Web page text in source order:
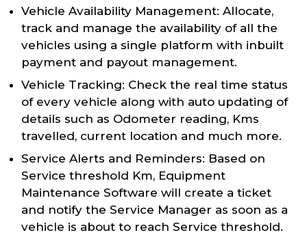
Vehicle Availability Management: Allocate,
track and manage the availability of all the
vehicles using a single platform with inbuilt
payment and payout management.
Vehicle Tracking: Check the real time status
of every vehicle along with auto updating of
details such as Odometer reading, Kms
travelled, current location and much more.
Service Alerts and Reminders: Based on
Service threshold Km, Equipment
Maintenance Software will create a ticket
and notify the Service Manager as soon as a
vehicle is about to reach Service threshold.